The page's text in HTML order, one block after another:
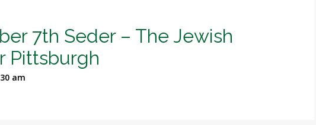
7th Seder – The Jewish
Pittsburgh
am